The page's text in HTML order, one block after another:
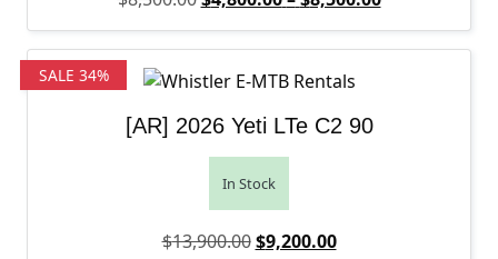
SALE 34%
[AR] 2026 Yeti LTe C2 90
In Stock
$13,900.00 Original price was:
$9,200.00Current price is: